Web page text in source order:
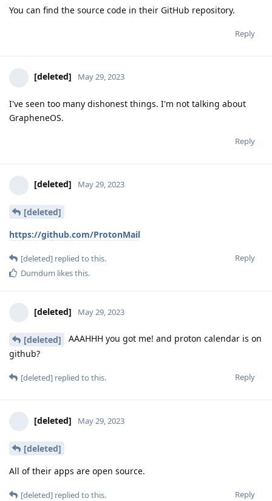
You can find the source code in their GitHub repository.
Reply
[deleted] May 29, 2023
I've seen too many dishonest things. I'm not talking about
GrapheneOS.
Reply
[deleted] May 29, 2023
[deleted]
https://github.com/ProtonMail
Reply
[deleted] replied to this.
Dumdum likes this.
[deleted] May 29, 2023
[deleted]
AAAHHH you got me! and proton calendar is on
github?
Reply
[deleted] replied to this.
[deleted] May 29, 2023
[deleted]
All of their apps are open source.
Reply
[deleted] replied to this.